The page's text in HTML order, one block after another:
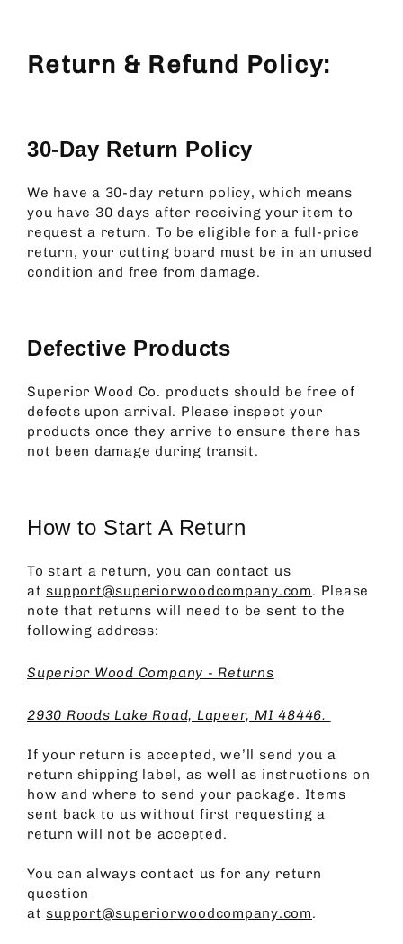
Return & Refund Policy:
30-Day Return Policy
We have a 30-day return policy, which means
you have 30 days after receiving your item to
request a return. To be eligible for a full-price
return, your cutting board must be in an unused
condition and free from damage.
Defective Products
Superior Wood Co. products should be free of
defects upon arrival. Please inspect your
products once they arrive to ensure there has
not been damage during transit.
How to Start A Return
To start a return, you can contact us
at support@superiorwoodcompany.com. Please
note that returns will need to be sent to the
following address:
Superior Wood Company - Returns
2930 Roods Lake Road, Lapeer, MI 48446.
If your return is accepted, we’ll send you a
return shipping label, as well as instructions on
how and where to send your package. Items
sent back to us without first requesting a
return will not be accepted.
You can always contact us for any return
question
at support@superiorwoodcompany.com.